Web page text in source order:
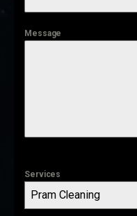
Message
Services
Pram Cleaning